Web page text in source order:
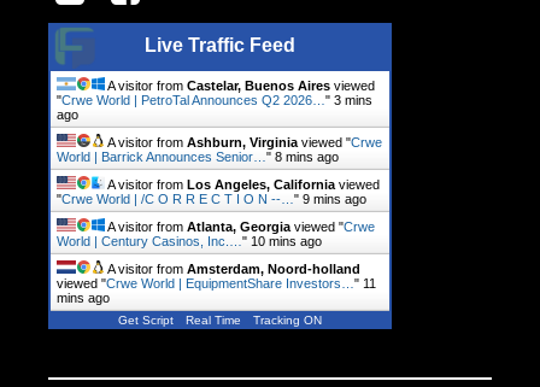
Live Traffic Feed
A visitor from Castelar, Buenos Aires viewed
"Crwe World | PetroTal Announces Q2 2026… " 3 mins
ago
A visitor from Ashburn, Virginia viewed "Crwe
World | Barrick Announces Senior… " 8 mins ago
A visitor from Los Angeles, California viewed
"Crwe World | /C O R R E C T I O N --… " 9 mins ago
A visitor from Atlanta, Georgia viewed "Crwe
World | Century Casinos, Inc.… " 10 mins ago
A visitor from Amsterdam, Noord-holland
viewed "Crwe World | EquipmentShare Investors… " 11
mins ago
Get Script Real Time Tracking ON